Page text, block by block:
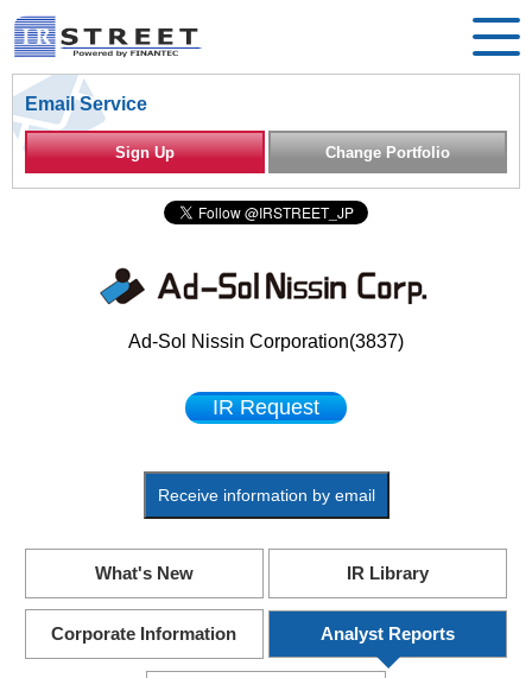
Email Service
Sign Up Change Portfolio
Ad-Sol Nissin Corporation(3837)
IR Request
Receive information by email
What's New IR Library
Corporate Information Analyst Reports